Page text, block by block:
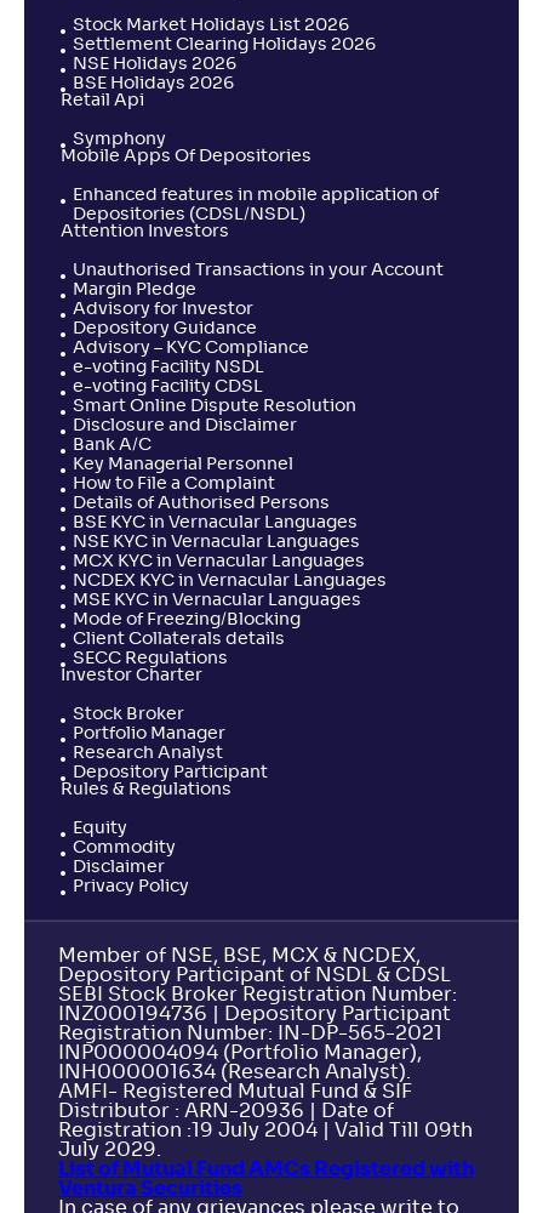
Stock Market Holidays List 2026
Settlement Clearing Holidays 2026
NSE Holidays 2026
BSE Holidays 2026
Retail Api
Symphony
Mobile Apps Of Depositories
Enhanced features in mobile application of
Depositories (CDSL/NSDL)
Attention Investors
Unauthorised Transactions in your Account
Margin Pledge
Advisory for Investor
Depository Guidance
Advisory – KYC Compliance
e-voting Facility NSDL
e-voting Facility CDSL
Smart Online Dispute Resolution
Disclosure and Disclaimer
Bank A/C
Key Managerial Personnel
How to File a Complaint
Details of Authorised Persons
BSE KYC in Vernacular Languages
NSE KYC in Vernacular Languages
MCX KYC in Vernacular Languages
NCDEX KYC in Vernacular Languages
MSE KYC in Vernacular Languages
Mode of Freezing/Blocking
Client Collaterals details
SECC Regulations
Investor Charter
Stock Broker
Portfolio Manager
Research Analyst
Depository Participant
Rules & Regulations
Equity
Commodity
Disclaimer
Privacy Policy
Member of NSE, BSE, MCX & NCDEX,
Depository Participant of NSDL & CDSL
SEBI Stock Broker Registration Number:
INZ000194736 | Depository Participant
Registration Number: IN-DP-565-2021
INP000004094 (Portfolio Manager),
INH000001634 (Research Analyst).
AMFI- Registered Mutual Fund & SIF
Distributor : ARN-20936 | Date of
Registration :19 July 2004 | Valid Till 09th
July 2029.
List of Mutual Fund AMCs Registered with
Ventura Securities
In case of any grievances please write to